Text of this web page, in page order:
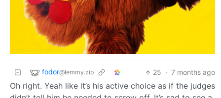
fodor@lemmy.zip 25 · 7 months ago
Oh right. Yeah like it’s his active choice as if the judges